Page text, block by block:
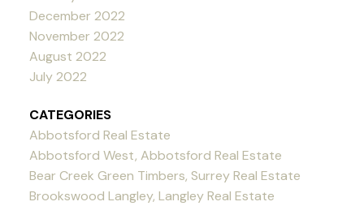
December 2022
November 2022
August 2022
July 2022
CATEGORIES
Abbotsford Real Estate
Abbotsford West, Abbotsford Real Estate
Bear Creek Green Timbers, Surrey Real Estate
Brookswood Langley, Langley Real Estate